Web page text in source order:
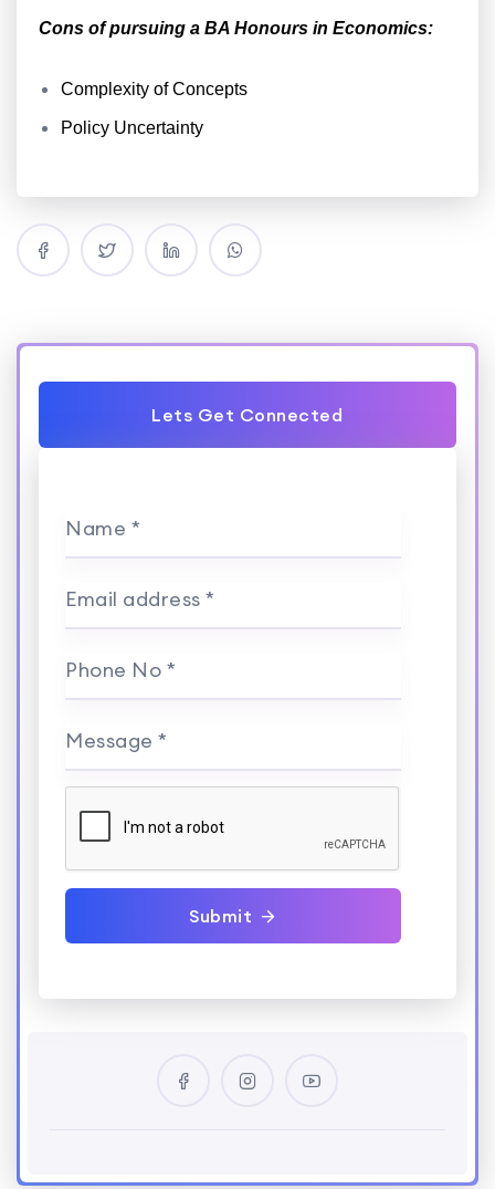
Cons of pursuing a BA Honours in Economics:
Complexity of Concepts
Policy Uncertainty
Lets Get Connected
Name *
Email address *
Phone No *
Message *
Submit